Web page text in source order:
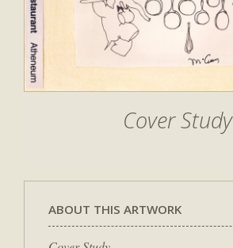
Cover Study
ABOUT THIS ARTWORK